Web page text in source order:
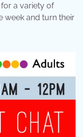
a variety of
week and turn their